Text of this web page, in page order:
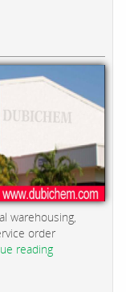
warehousing,
order
reading